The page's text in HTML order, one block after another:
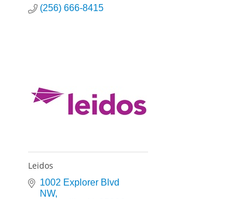
(256) 666-8415
Leidos
1002 Explorer Blvd
NW